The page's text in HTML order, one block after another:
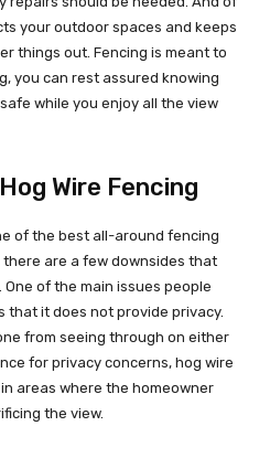
your outdoor spaces and keeps
things out. Fencing is meant to
you can rest assured knowing
while you enjoy all the view
Wire Fencing
of the best all-around fencing
are a few downsides that
of the main issues people
that it does not provide privacy.
from seeing through on either
for privacy concerns, hog wire
areas where the homeowner
the view.